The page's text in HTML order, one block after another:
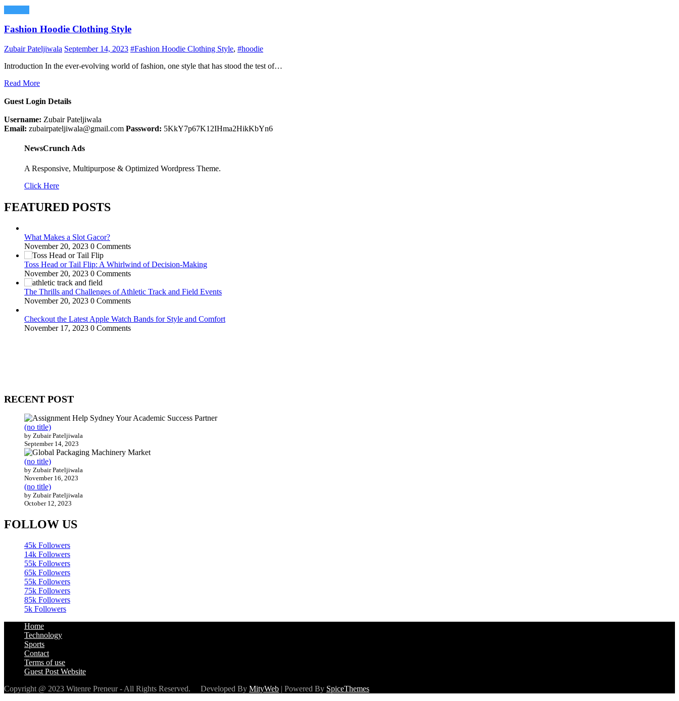
Fashion Hoodie Clothing Style
Zubair Pateljiwala September 14, 2023 #Fashion Hoodie Clothing Style, #hoodie
Introduction In the ever-evolving world of fashion, one style that has stood the test of…
Read More
Guest Login Details
Username: Zubair Pateljiwala
Email: zubairpateljiwala@gmail.com Password: 5KkY7p67K12IHma2HikKbYn6
NewsCrunch Ads
A Responsive, Multipurpose & Optimized Wordpress Theme.
Click Here
FEATURED POSTS
What Makes a Slot Gacor?
November 20, 2023 0 Comments
Toss Head or Tail Flip: A Whirlwind of Decision-Making
November 20, 2023 0 Comments
The Thrills and Challenges of Athletic Track and Field Events
November 20, 2023 0 Comments
Checkout the Latest Apple Watch Bands for Style and Comfort
November 17, 2023 0 Comments
RECENT POST
(no title)
by Zubair Pateljiwala
September 14, 2023
(no title)
by Zubair Pateljiwala
November 16, 2023
(no title)
by Zubair Pateljiwala
October 12, 2023
FOLLOW US
45k Followers
14k Followers
55k Followers
65k Followers
55k Followers
75k Followers
85k Followers
5k Followers
Home
Technology
Sports
Contact
Terms of use
Guest Post Website
Copyright @ 2023 Witenre Preneur - All Rights Reserved. Developed By MityWeb | Powered By SpiceThemes